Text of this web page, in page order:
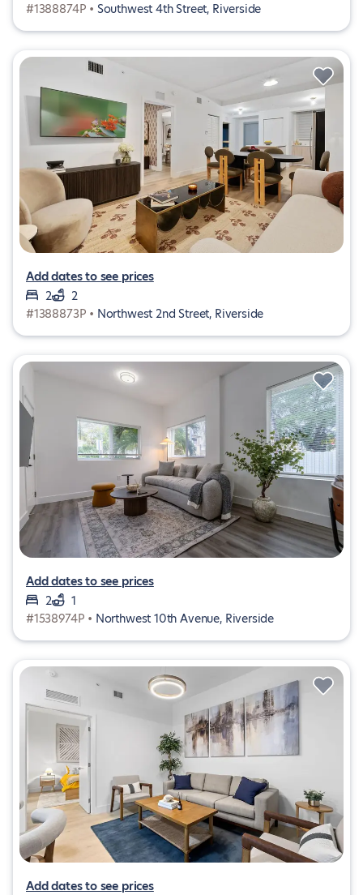
#1388874P • Southwest 4th Street, Riverside
Add dates to see prices
2
2
#1388873P • Northwest 2nd Street, Riverside
Add dates to see prices
2
1
#1538974P • Northwest 10th Avenue, Riverside
Add dates to see prices